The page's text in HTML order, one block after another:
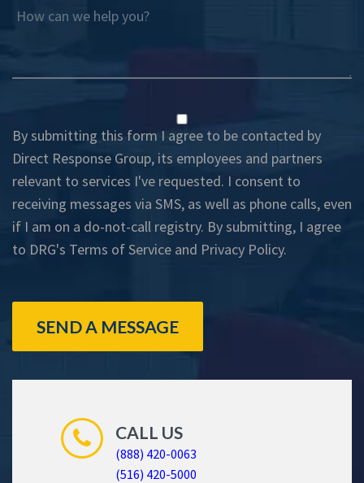
How can we help you?
By submitting this form I agree to be contacted by
Direct Response Group, its employees and partners
relevant to services I've requested. I consent to
receiving messages via SMS, as well as phone calls, even
if I am on a do-not-call registry. By submitting, I agree
to DRG's Terms of Service and Privacy Policy.
SEND A MESSAGE
CALL US
(888) 420-0063
(516) 420-5000